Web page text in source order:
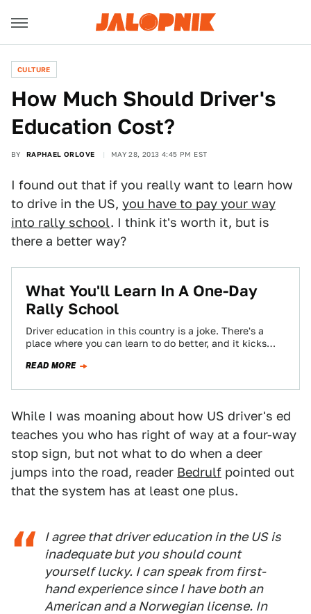
CULTURE
How Much Should Driver's
Education Cost?
BY RAPHAEL ORLOVE MAY 28, 2013 4:45 PM EST
I found out that if you really want to learn how
to drive in the US, you have to pay your way
into rally school. I think it's worth it, but is
there a better way?
What You'll Learn In A One-Day
Rally School
Driver education in this country is a joke. There's a
place where you can learn to do better, and it kicks
READ MORE
While I was moaning about how US driver's ed
teaches you who has right of way at a four-way
stop sign, but not what to do when a deer
jumps into the road, reader Bedrulf pointed out
that the system has at least one plus.
I agree that driver education in the US is
inadequate but you should count
yourself lucky. I can speak from first-
hand experience since I have both an
American and a Norwegian license. In